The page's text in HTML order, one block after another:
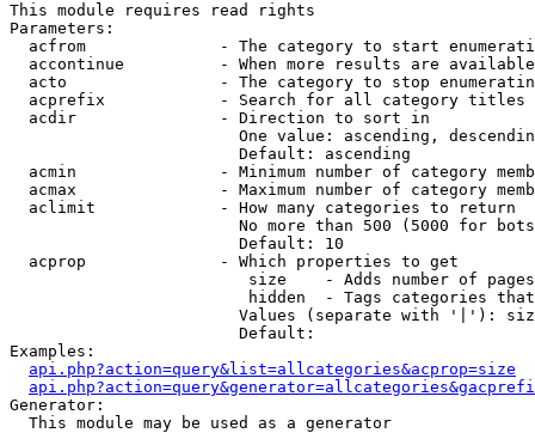
This module requires read rights
Parameters:
acfrom              - The category to start
accontinue          - When more results are
acto                - The category to stop
acprefix            - Search for all category titles
  acdir               - Direction to sort in
One value: ascending,
                        Default: ascending
acmin               - Minimum number of category
acmax               - Maximum number of category
  aclimit             - How many categories to return
No more than 500 (5000 for
                        Default: 10
  acprop              - Which properties to get
size    - Adds number of
hidden  - Tags categories
Values (separate with '|'):
                        Default:
Examples:
api.php?action=query&list=allcategories&acprop=size
Generator:
  This module may be used as a generator